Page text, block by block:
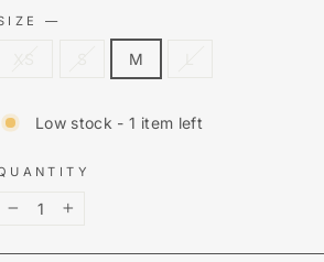
—
M
Low stock - 1 item left